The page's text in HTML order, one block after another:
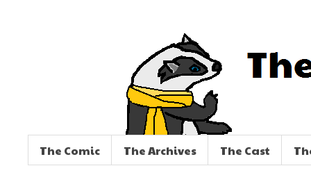
The Comic The Archives The Cast